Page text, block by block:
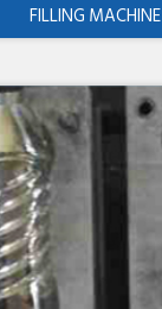
FILLING MACHINE